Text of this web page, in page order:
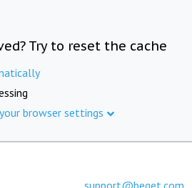
Try to reset the cache
browser settings
support@beget.com